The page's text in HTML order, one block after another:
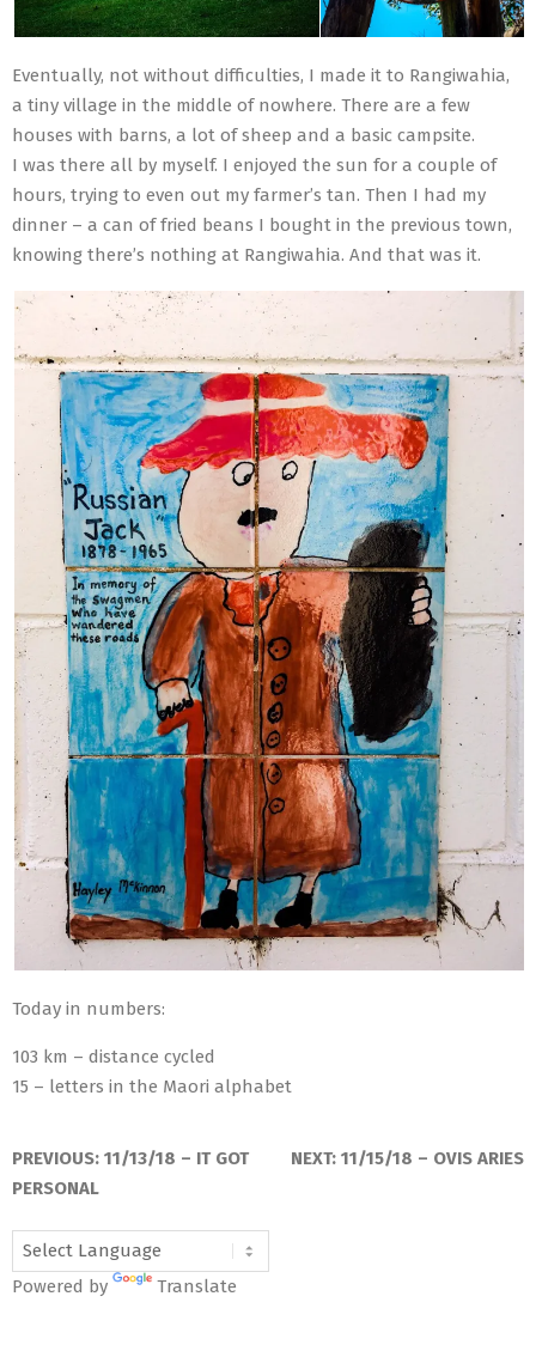
Eventually, not without difficulties, I made it to Rangiwahia,
a tiny village in the middle of nowhere. There are a few
houses with barns, a lot of sheep and a basic campsite.
I was there all by myself. I enjoyed the sun for a couple of
hours, trying to even out my farmer’s tan. Then I had my
dinner – a can of fried beans I bought in the previous town,
knowing there’s nothing at Rangiwahia. And that was it.
Today in numbers:
103 km – distance cycled
15 – letters in the Maori alphabet
PREVIOUS: 11/13/18 – IT GOT
PERSONAL
NEXT: 11/15/18 – OVIS ARIES
Powered by Translate